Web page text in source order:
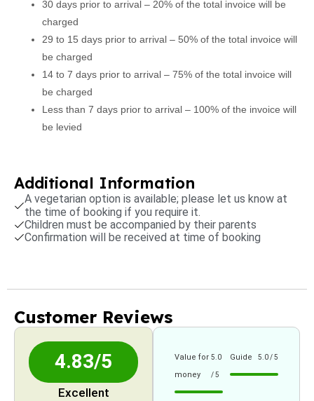
30 days prior to arrival – 20% of the total invoice will be
charged
29 to 15 days prior to arrival – 50% of the total invoice will
be charged
14 to 7 days prior to arrival – 75% of the total invoice will
be charged
Less than 7 days prior to arrival – 100% of the invoice will
be levied
Additional Information
A vegetarian option is available; please let us know at
the time of booking if you require it.
Children must be accompanied by their parents
Confirmation will be received at time of booking
Customer Reviews
4.83/5
Excellent
Value for
money
5.0
/ 5
Guide 5.0 / 5